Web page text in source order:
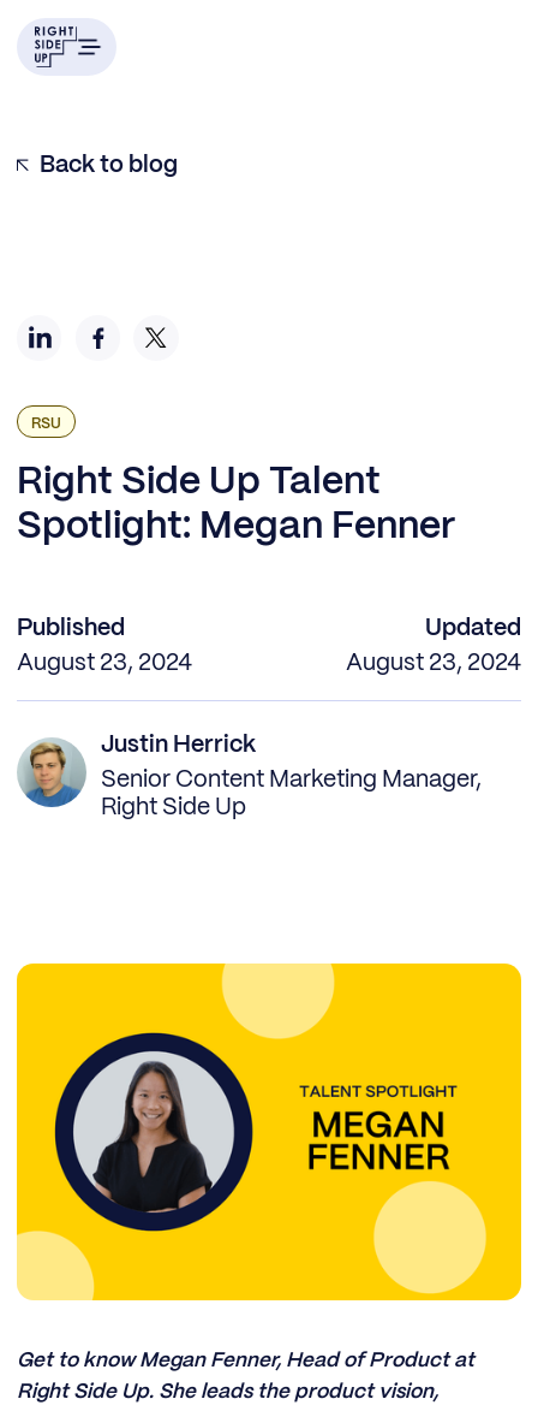
Back to blog
RSU
Right Side Up Talent
Spotlight: Megan Fenner
Published
August 23, 2024
Updated
August 23, 2024
Justin Herrick
Senior Content Marketing Manager,
Right Side Up
Get to know Megan Fenner, Head of Product at
Right Side Up. She leads the product vision,